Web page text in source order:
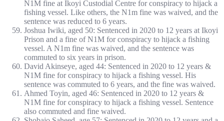
N1M fine at Ikoyi Custodial Centre for conspiracy to hijack a
fishing vessel. Like others, the N1m fine was waived, and the
sentence was reduced to 6 years.
Joshua Iwiki, aged 50: Sentenced in 2020 to 12 years at Ikoyi
Prison and a fine of N1M for conspiracy to hijack a fishing
vessel. A N1m fine was waived, and the sentence was
commuted to six years in prison.
David Akinseye, aged 44: Sentenced in 2020 to 12 years &
N1M fine for conspiracy to hijack a fishing vessel. His
sentence was commuted to 6 years, and the fine was waived.
Ahmed Toyin, aged 46: Sentenced in 2020 to 12 years &
N1M fine for conspiracy to hijack a fishing vessel. Sentence
also commuted and fine waived.